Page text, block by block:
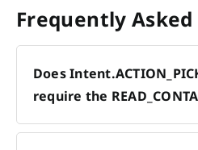
Frequently
Does
require the